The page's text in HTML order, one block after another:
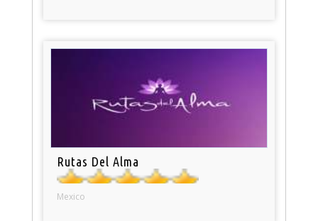
Rutas Del Alma
Mexico